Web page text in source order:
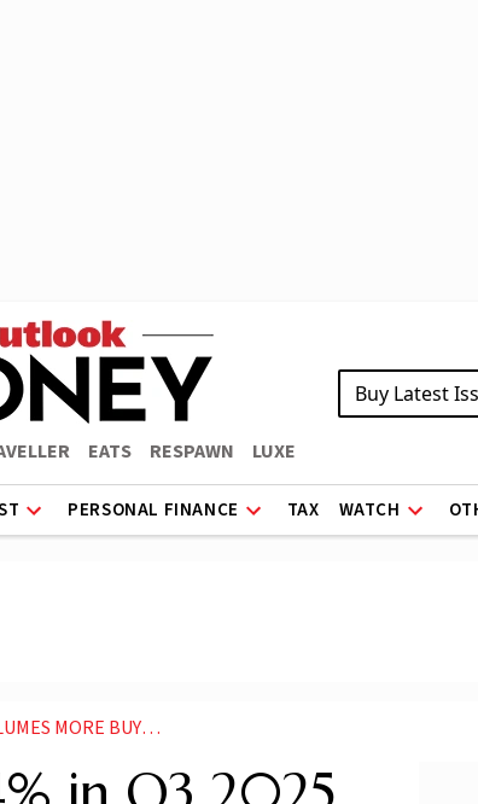
EATS RESPAWN LUXE
Buy Latest
PERSONAL FINANCE TAX WATCH
FOR PREMIUM HOMES